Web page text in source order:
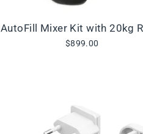
AutoFill Mixer Kit with 20kg
$899.00